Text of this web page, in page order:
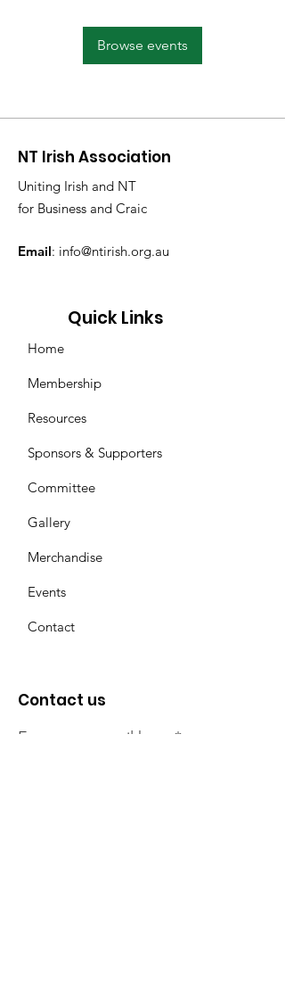
Browse events
NT Irish Association
Uniting Irish and NT
for Business and Craic
Email: info@ntirish.org.au
Quick Links
Home
Membership
Resources
Sponsors & Supporters
Committee
Gallery
Merchandise
Events
Contact
Contact us
Enter your email here